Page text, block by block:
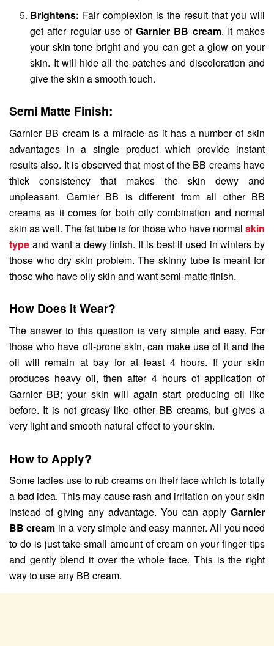
Brightens: Fair complexion is the result that you will
get after regular use ofGarnier BB cream. It makes
your skin tone bright and you can get a glow on your
skin. It will hide all the patches and discoloration and
give the skin a smooth touch.
Semi Matte Finish:
Garnier BB cream is a miracle as it has a number of skin
advantages in a single product which provide instant
results also. It is observed that most of the BB creams have
thick consistency that makes the skin dewy and
unpleasant. Garnier BB is different from all other BB
creams as it comes for both oily combination and normal
skin as well. The fat tube is for those who have normal skin
type and want a dewy finish. It is best if used in winters by
those who dry skin problem. The skinny tube is meant for
those who have oily skin and want semi-matte finish.
How Does It Wear?
The answer to this question is very simple and easy. For
those who have oil-prone skin, can make use of it and the
oil will remain at bay for at least 4 hours. If your skin
produces heavy oil, then after 4 hours of application of
Garnier BB; your skin will again start producing oil like
before. It is not greasy like other BB creams, but gives a
very light and smooth natural effect to your skin.
How to Apply?
Some ladies use to rub creams on their face which is totally
a bad idea. This may cause rash and irritation on your skin
instead of giving any advantage. You can apply Garnier
BB cream in a very simple and easy manner. All you need
to do is just take small amount of cream on your finger tips
and gently blend it over the whole face. This is the right
way to use any BB cream.